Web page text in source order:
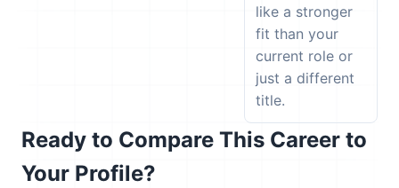
like a stronger
fit than your
current role or
just a different
title.
Ready to Compare This Career to
Your Profile?